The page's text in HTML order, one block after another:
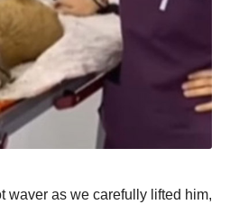
waver as we carefully lifted him,